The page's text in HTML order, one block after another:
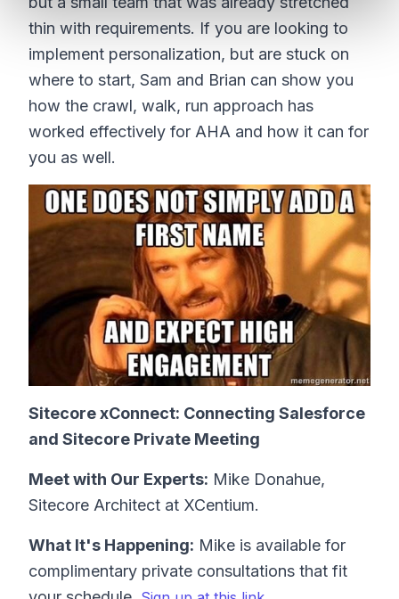
thin with requirements. If you are looking to
implement personalization, but are stuck on
where to start, Sam and Brian can show you
how the crawl, walk, run approach has
worked effectively for AHA and how it can for
you as well.
Sitecore xConnect: Connecting Salesforce
and Sitecore Private Meeting
Meet with Our Experts: Mike Donahue,
Sitecore Architect at XCentium.
What It's Happening: Mike is available for
complimentary private consultations that fit